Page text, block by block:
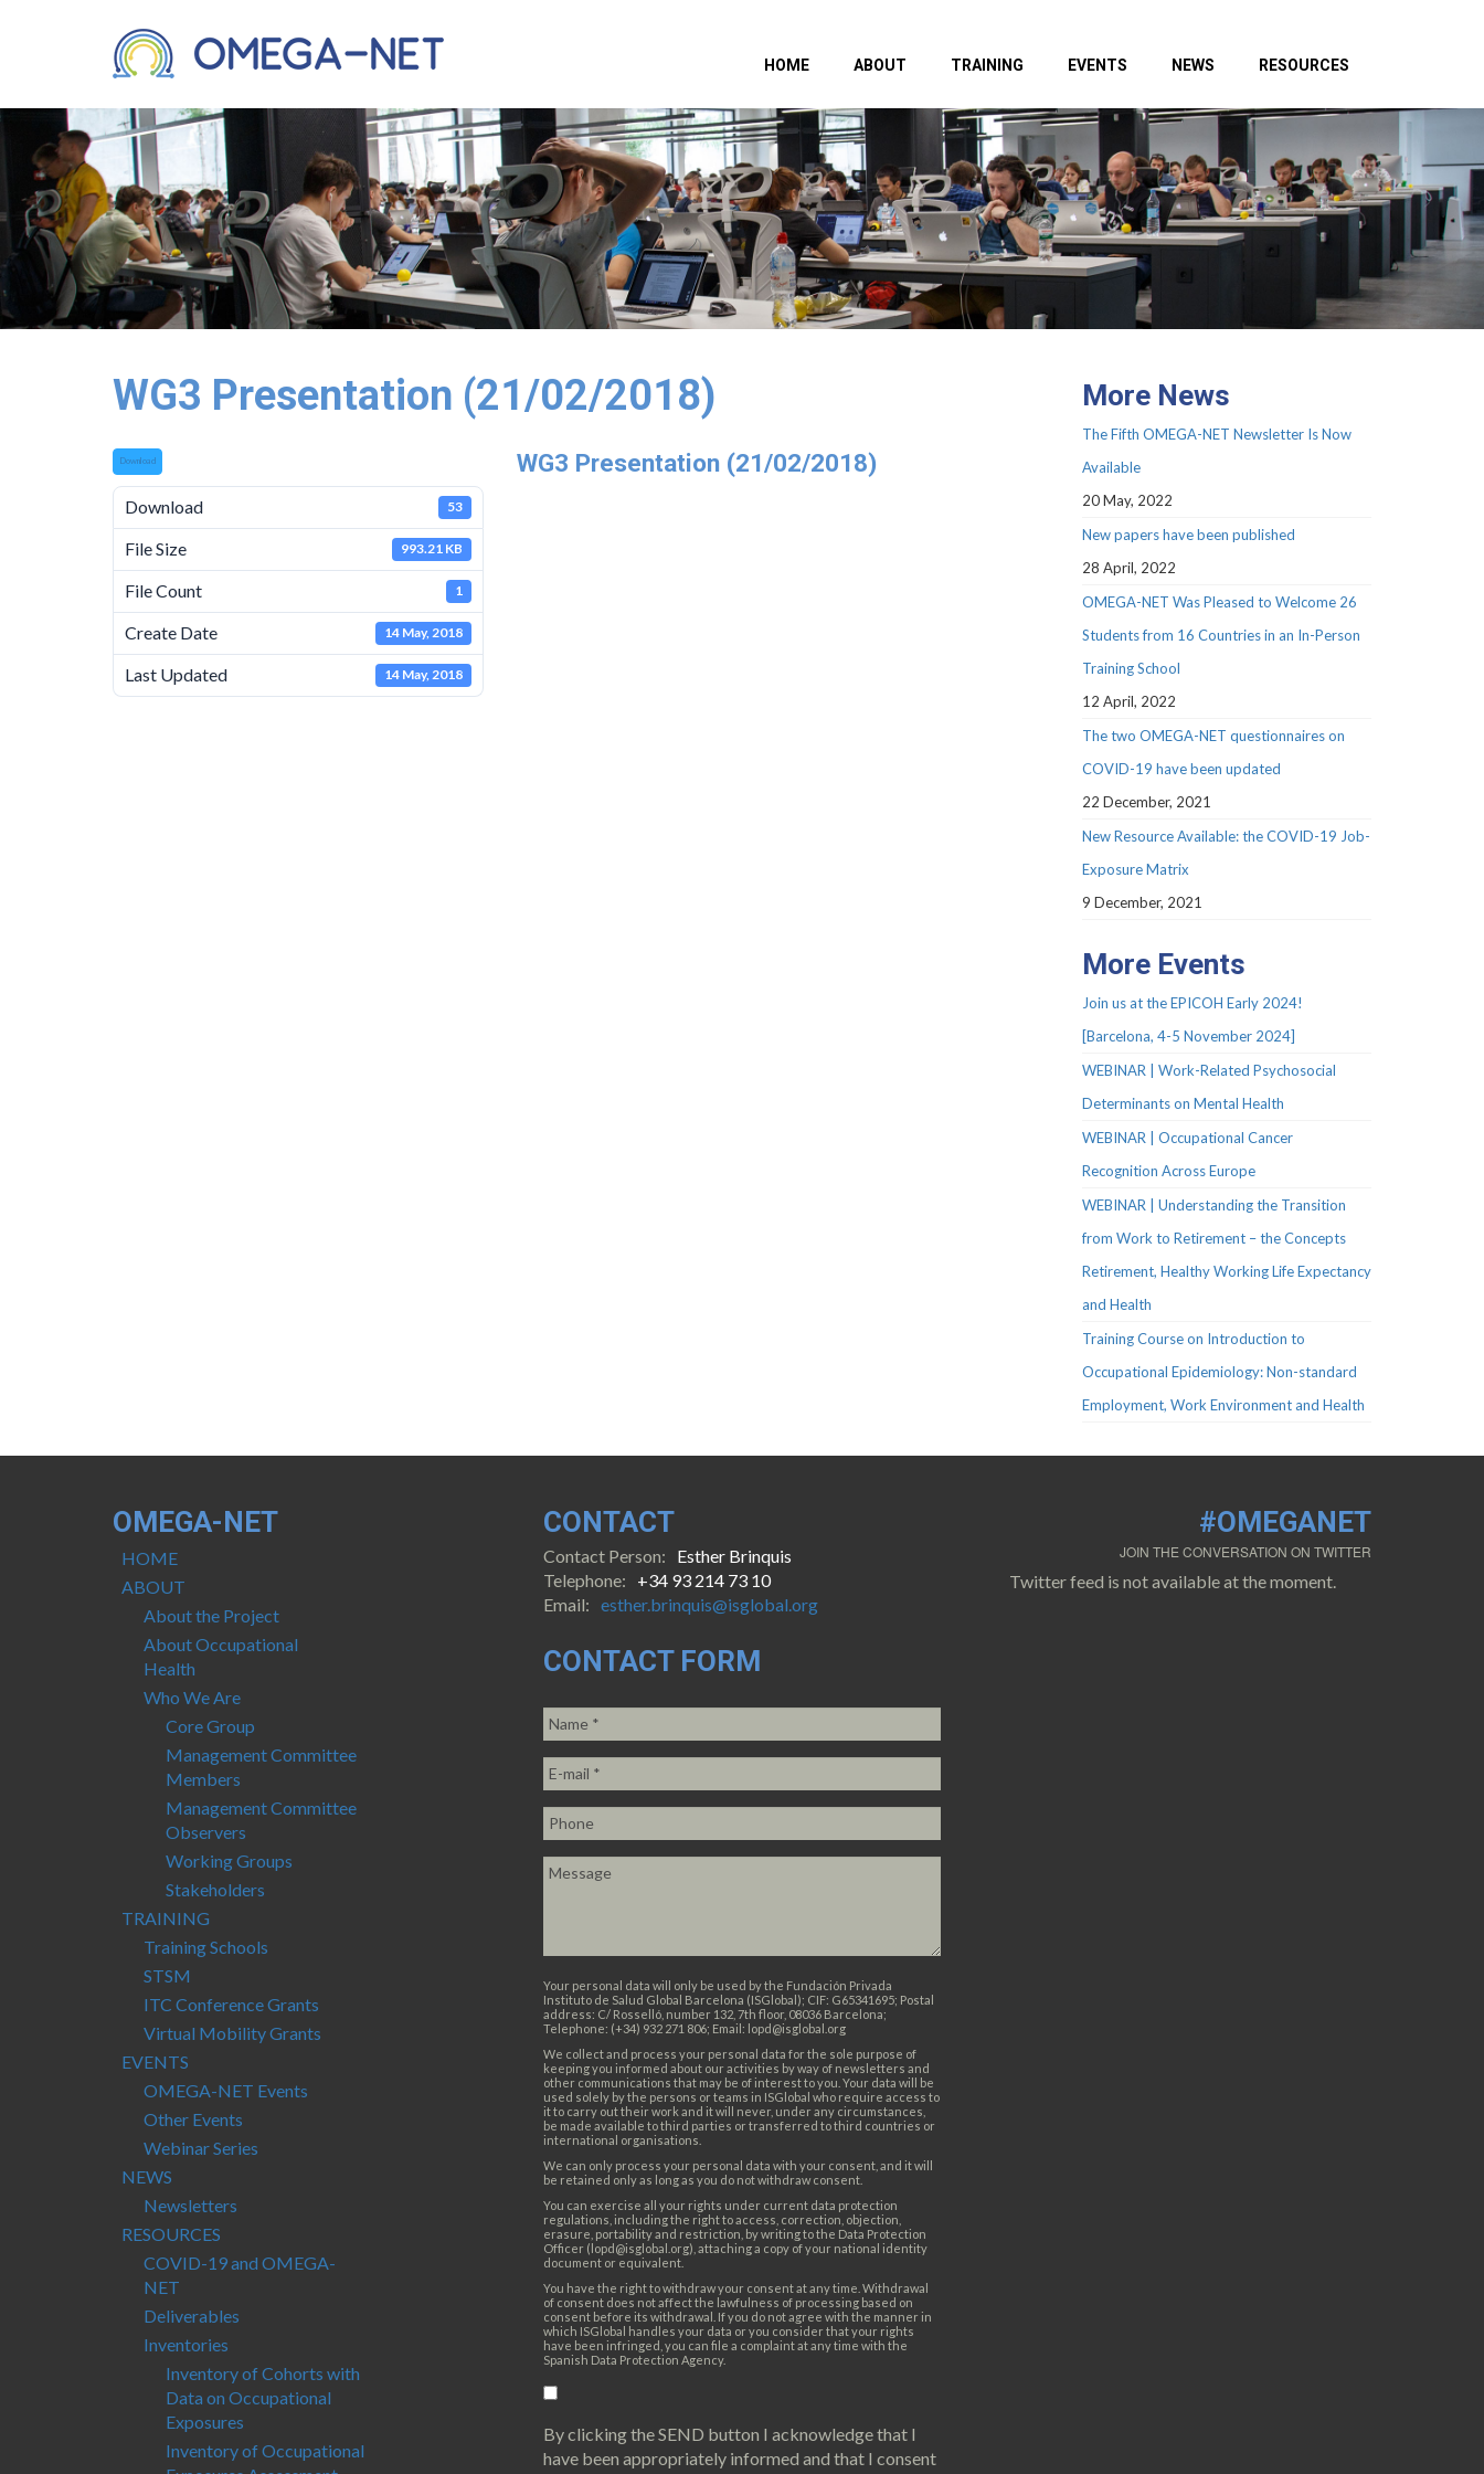
HOME ABOUT TRAINING EVENTS NEWS RESOURCES
WG3 Presentation (21/02/2018)
Download
Download 53
File Size 993.21 KB
File Count 1
Create Date 14 May, 2018
Last Updated 14 May, 2018
WG3 Presentation (21/02/2018)
More News
The Fifth OMEGA-NET Newsletter Is Now
Available
20 May, 2022
New papers have been published
28 April, 2022
OMEGA-NET Was Pleased to Welcome 26
Students from 16 Countries in an In-Person
Training School
12 April, 2022
The two OMEGA-NET questionnaires on
COVID-19 have been updated
22 December, 2021
New Resource Available: the COVID-19 Job-
Exposure Matrix
9 December, 2021
More Events
Join us at the EPICOH Early 2024!
[Barcelona, 4-5 November 2024]
WEBINAR | Work-Related Psychosocial
Determinants on Mental Health
WEBINAR | Occupational Cancer
Recognition Across Europe
WEBINAR | Understanding the Transition
from Work to Retirement – the Concepts
Retirement, Healthy Working Life Expectancy
and Health
Training Course on Introduction to
Occupational Epidemiology: Non-standard
Employment, Work Environment and Health
OMEGA-NET
HOME
ABOUT
About the Project
About Occupational
Health
Who We Are
Core Group
Management Committee
Members
Management Committee
Observers
Working Groups
Stakeholders
TRAINING
Training Schools
STSM
ITC Conference Grants
Virtual Mobility Grants
EVENTS
OMEGA-NET Events
Other Events
Webinar Series
NEWS
Newsletters
RESOURCES
COVID-19 and OMEGA-
NET
Deliverables
Inventories
Inventory of Cohorts with
Data on Occupational
Exposures
Inventory of Occupational
CONTACT
Contact Person:
Esther Brinquis
Telephone:
+34 93 214 73 10
Email: esther.brinquis@isglobal.org
CONTACT FORM
Your personal data will only be used by the Fundación Privada
Instituto de Salud Global Barcelona (ISGlobal); CIF: G65341695; Postal
address: C/ Rosselló, number 132, 7th floor, 08036 Barcelona;
Telephone: (+34) 932 271 806; Email: lopd@isglobal.org
We collect and process your personal data for the sole purpose of
keeping you informed about our activities by way of newsletters and
other communications that may be of interest to you. Your data will be
used solely by the persons or teams in ISGlobal who require access to
it to carry out their work and it will never, under any circumstances,
be made available to third parties or transferred to third countries or
international organisations.
We can only process your personal data with your consent, and it will
be retained only as long as you do not withdraw consent.
You can exercise all your rights under current data protection
regulations, including the right to access, correction, objection,
erasure, portability and restriction, by writing to the Data Protection
Officer (lopd@isglobal.org), attaching a copy of your national identity
document or equivalent.
You have the right to withdraw your consent at any time. Withdrawal
of consent does not affect the lawfulness of processing based on
consent before its withdrawal. If you do not agree with the manner in
which ISGlobal handles your data or you consider that your rights
have been infringed, you can file a complaint at any time with the
Spanish Data Protection Agency.
By clicking the SEND button I acknowledge that I
have been appropriately informed and that I consent
#OMEGANET
JOIN THE CONVERSATION ON TWITTER
Twitter feed is not available at the moment.